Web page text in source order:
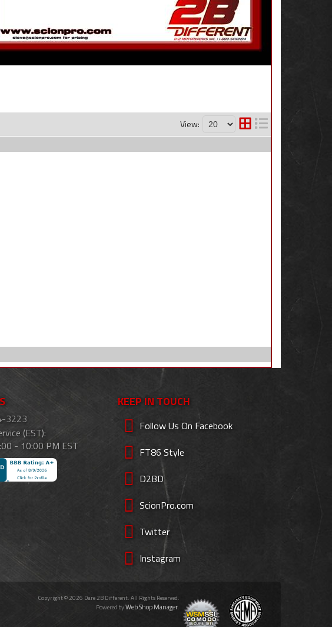
View:
3223
(EST):
- 10:00 PM EST
KEEP IN TOUCH
Follow Us On Facebook
FT86 Style
D2BD
ScionPro.com
Twitter
Instagram
Copyright © 2026 Dare 2B Different. All Rights Reserved.
Powered byWeb Shop Manager.